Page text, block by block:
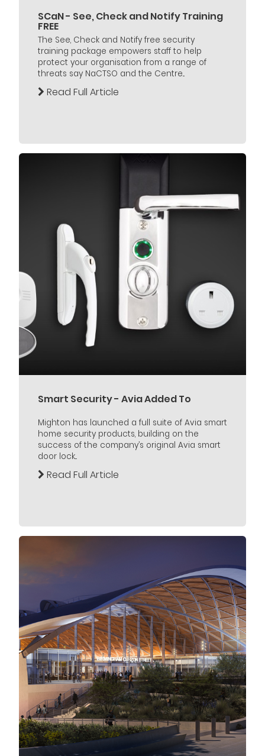
SCaN - See, Check and Notify Training
FREE
The See, Check and Notify free security
training package empowers staff to help
protect your organisation from a range of
threats say NaCTSO and the Centre...
Read Full Article
Smart Security - Avia Added To
Mighton has launched a full suite of Avia smart
home security products, building on the
success of the company’s original Avia smart
door lock...
Read Full Article